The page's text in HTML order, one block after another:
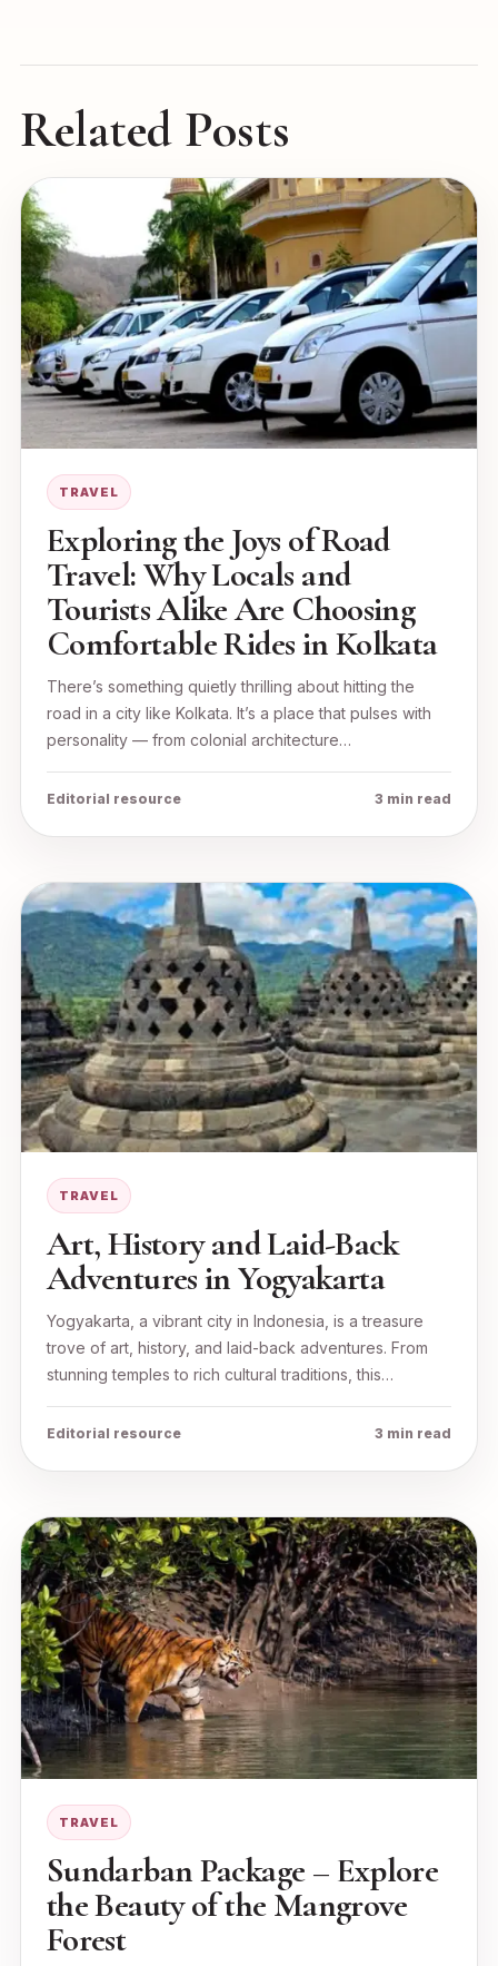
Related Posts
TRAVEL
Exploring the Joys of Road
Travel: Why Locals and
Tourists Alike Are Choosing
Comfortable Rides in Kolkata
There’s something quietly thrilling about hitting the
road in a city like Kolkata. It’s a place that pulses with
personality — from colonial architecture…
Editorial resource 3 min read
TRAVEL
Art, History and Laid-Back
Adventures in Yogyakarta
Yogyakarta, a vibrant city in Indonesia, is a treasure
trove of art, history, and laid-back adventures. From
stunning temples to rich cultural traditions, this…
Editorial resource 3 min read
TRAVEL
Sundarban Package – Explore
the Beauty of the Mangrove
Forest